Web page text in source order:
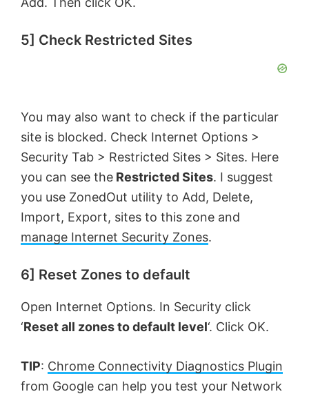
5] Check Restricted Sites
You may also want to check if the particular
site is blocked. Check Internet Options >
Security Tab > Restricted Sites > Sites. Here
you can see the Restricted Sites. I suggest
you use ZonedOut utility to Add, Delete,
Import, Export, sites to this zone and
manage Internet Security Zones.
6] Reset Zones to default
Open Internet Options. In Security click
‘Reset all zones to default level‘. Click OK.
TIP: Chrome Connectivity Diagnostics Plugin
from Google can help you test your Network